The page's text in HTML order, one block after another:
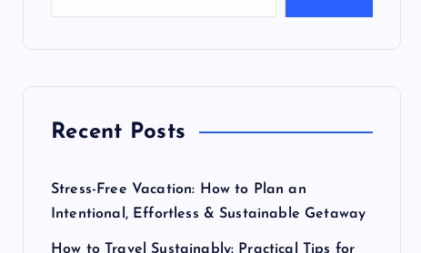
Recent Posts
Stress-Free Vacation: How to Plan an
Intentional, Effortless & Sustainable Getaway
How to Travel Sustainably: Practical Tips for